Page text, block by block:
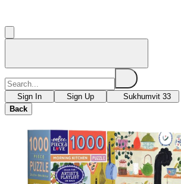
Sign In Sign Up
Sukhumvit 33
Back